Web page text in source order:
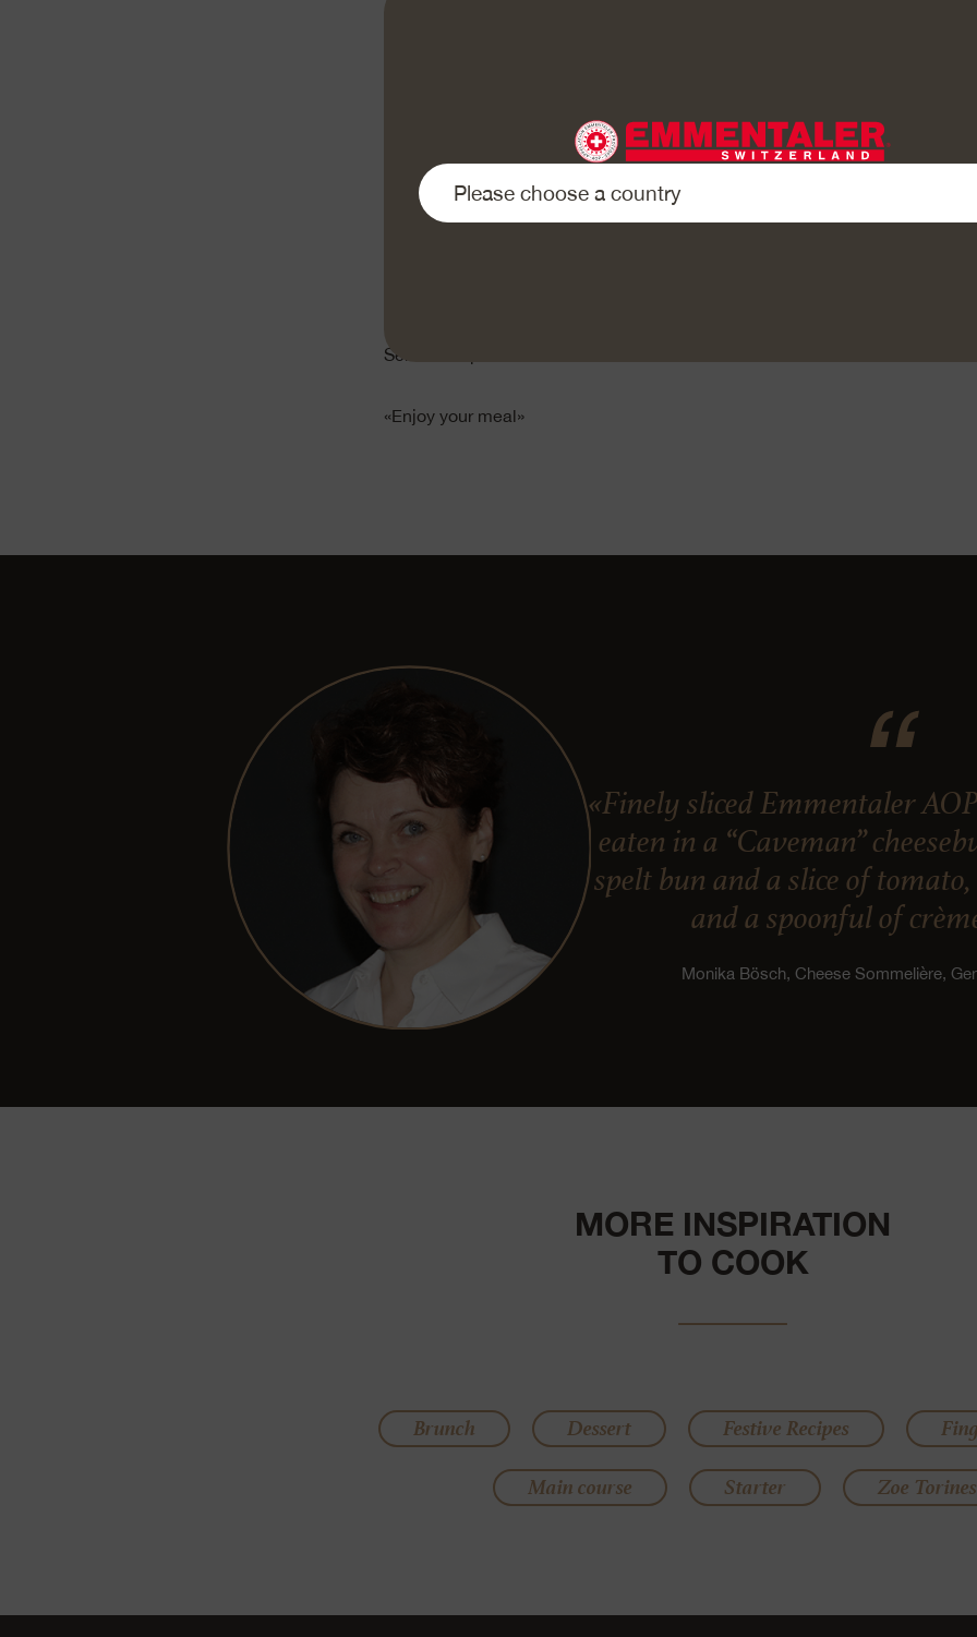
minutes until they still have a ‘bite’. Cut the slices of ham lengthways. Wrap
asparagus with a slice of ham and place side by side in a buttered gratin
Finely grate Emmentaler AOP Eidgenoss. Tear the basil leaves into small
Serve with potatoes or rice.
«Enjoy your meal»
«Finely sliced Emmentaler
eaten in a “Caveman”
spelt bun and a slice of
and a spoonful of
Monika Bösch, Cheese Sommelière,
MORE INSPIRATION
TO COOK
Brunch Dessert Festive Recipes
Main course
Starter Zoe